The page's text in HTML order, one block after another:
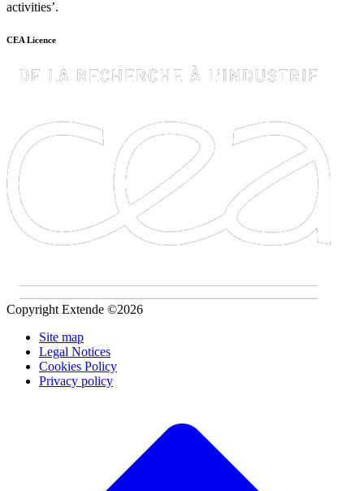
activities’.
CEA Licence
Copyright Extende ©2026
Site map
Legal Notices
Cookies Policy
Privacy policy